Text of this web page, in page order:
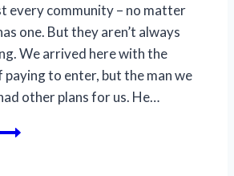
every community – no matter
one. But they aren’t always
We arrived here with the
to enter, but the man we
other plans for us. He…
Sort